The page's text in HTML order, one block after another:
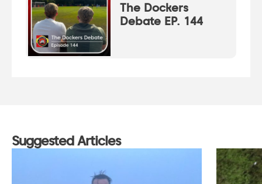
The Dockers
Debate EP. 144
Suggested Articles